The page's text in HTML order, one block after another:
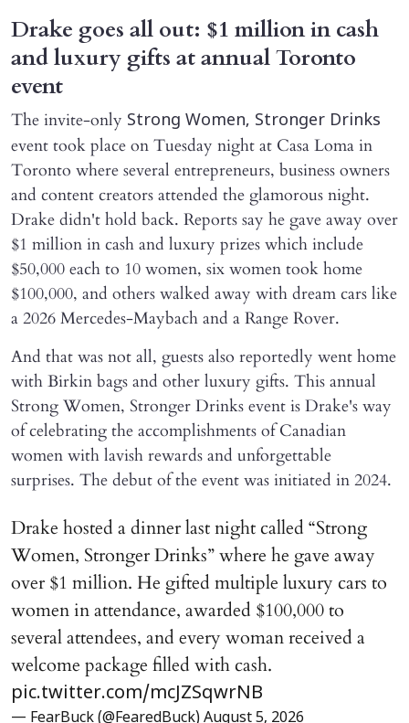
Drake goes all out: $1 million in cash
and luxury gifts at annual Toronto
event
The invite-only Strong Women, Stronger Drinks
event took place on Tuesday night at Casa Loma in
Toronto where several entrepreneurs, business owners
and content creators attended the glamorous night.
Drake didn't hold back. Reports say he gave away over
$1 million in cash and luxury prizes which include
$50,000 each to 10 women, six women took home
$100,000, and others walked away with dream cars like
a 2026 Mercedes-Maybach and a Range Rover.
And that was not all, guests also reportedly went home
with Birkin bags and other luxury gifts. This annual
Strong Women, Stronger Drinks event is Drake's way
of celebrating the accomplishments of Canadian
women with lavish rewards and unforgettable
surprises. The debut of the event was initiated in 2024.
Drake hosted a dinner last night called “Strong
Women, Stronger Drinks” where he gave away
over $1 million. He gifted multiple luxury cars to
women in attendance, awarded $100,000 to
several attendees, and every woman received a
welcome package filled with cash.
pic.twitter.com/mcJZSqwrNB
— FearBuck (@FearedBuck) August 5, 2026